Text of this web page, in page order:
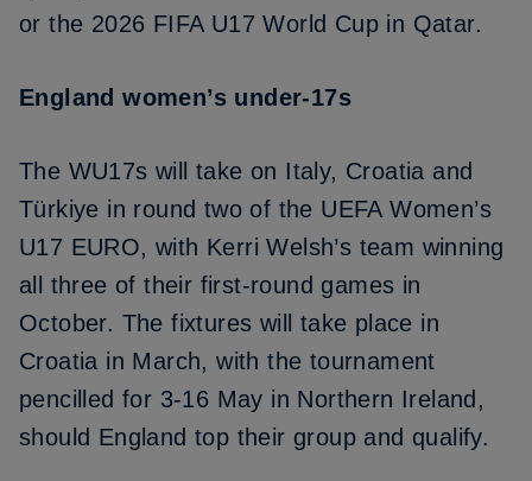
or the 2026 FIFA U17 World Cup in Qatar.
England women’s under-17s
The WU17s will take on Italy, Croatia and
Türkiye in round two of the UEFA Women’s
U17 EURO, with Kerri Welsh’s team winning
all three of their first-round games in
October. The fixtures will take place in
Croatia in March, with the tournament
pencilled for 3-16 May in Northern Ireland,
should England top their group and qualify.